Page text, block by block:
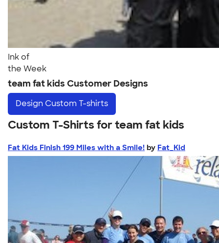
Ink of
the Week
team fat kids Customer Designs
Design Custom T-shirts
Custom T-Shirts for team fat kids
Fat Kids Finish 199 Miles with a Smile! by Fat_Kid